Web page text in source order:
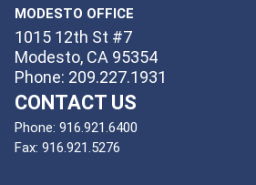
MODESTO OFFICE
1015 12th St #7
Modesto, CA 95354
Phone: 209.227.1931
CONTACT US
Phone: 916.921.6400
Fax: 916.921.5276